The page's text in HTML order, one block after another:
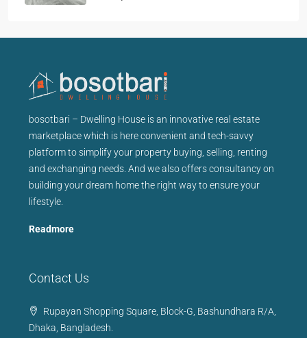
bosotbari – Dwelling House is an innovative real estate
marketplace which is here convenient and tech-savvy
platform to simplify your property buying, selling, renting
and exchanging needs. And we also offers consultancy on
building your dream home the right way to ensure your
lifestyle.
Readmore
Contact Us
Rupayan Shopping Square, Block-G, Bashundhara R/A,
Dhaka, Bangladesh.